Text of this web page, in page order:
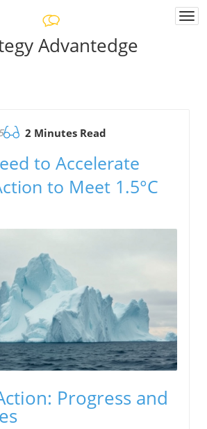
Advantedge
2 Minutes Read
to Accelerate
to Meet 1.5°C
Progress and